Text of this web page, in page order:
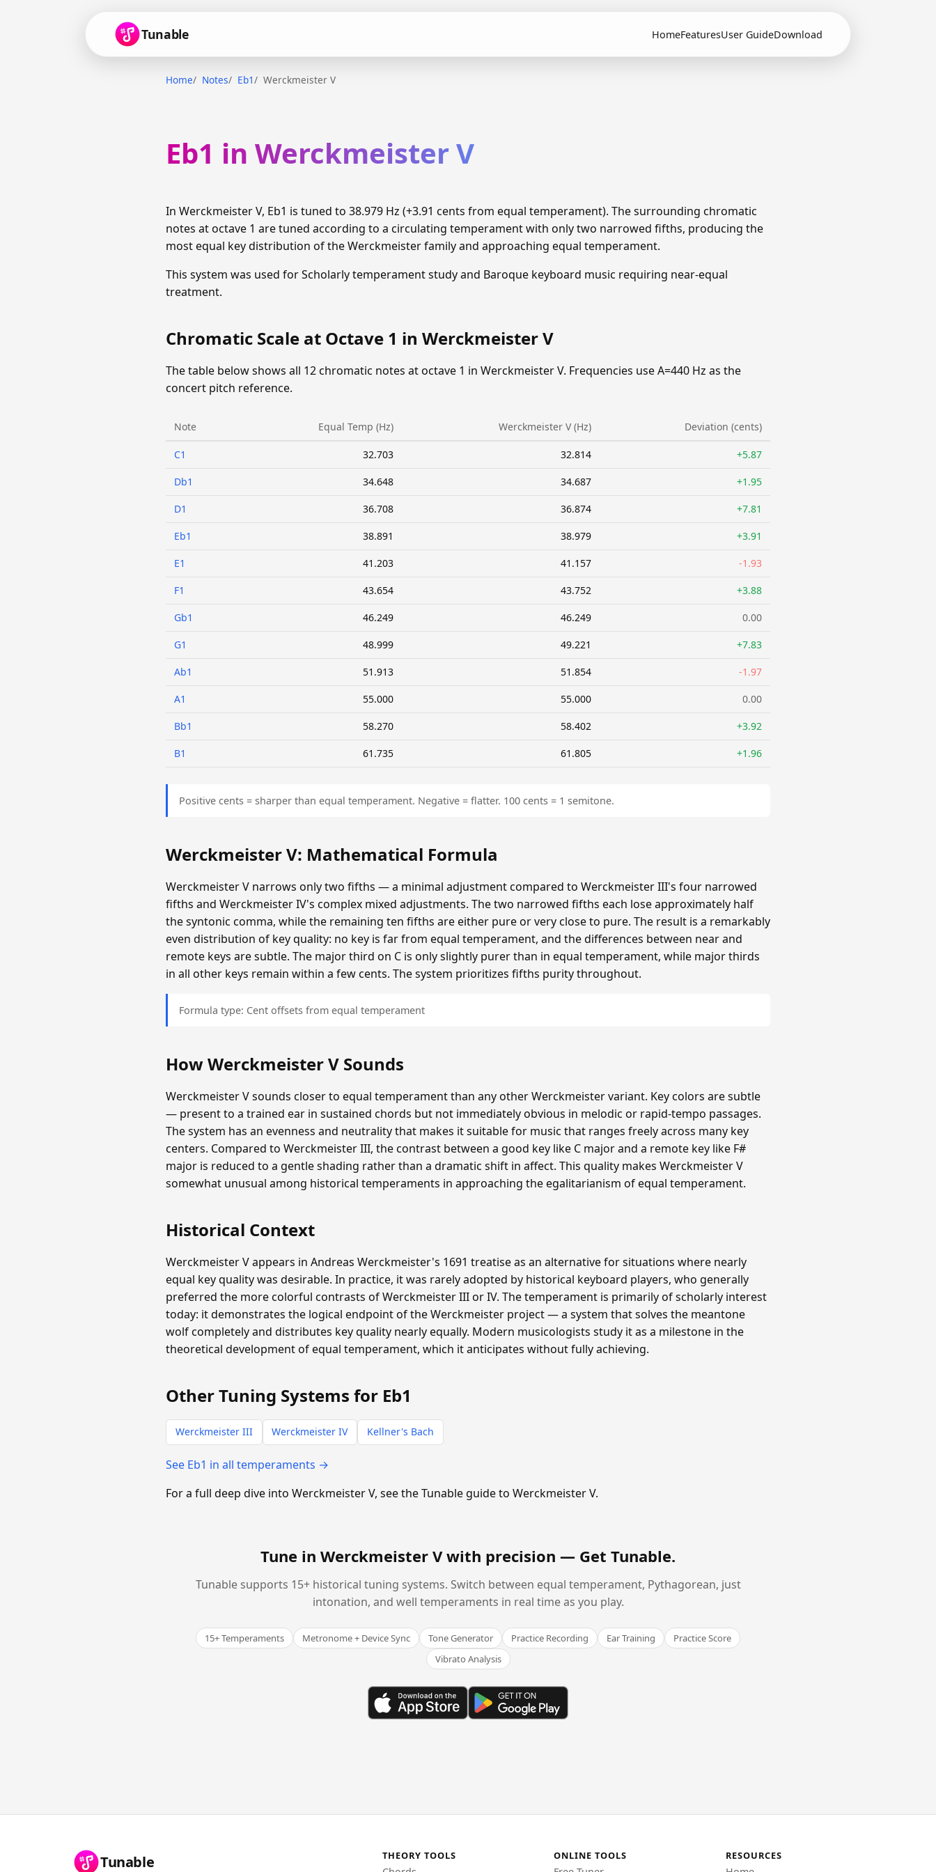
Tunable HomeFeaturesUser GuideDownload
Home Notes Eb1 Werckmeister V
Eb1 in Werckmeister V
In Werckmeister V, Eb1 is tuned to 38.979 Hz (+3.91 cents from equal temperament). The surrounding chromatic
notes at octave 1 are tuned according to a circulating temperament with only two narrowed fifths, producing the
most equal key distribution of the Werckmeister family and approaching equal temperament.
This system was used for Scholarly temperament study and Baroque keyboard music requiring near-equal
treatment.
Chromatic Scale at Octave 1 in Werckmeister V
The table below shows all 12 chromatic notes at octave 1 in Werckmeister V. Frequencies use A=440 Hz as the
concert pitch reference.
Note Equal Temp (Hz) Werckmeister V (Hz) Deviation (cents)
C1 32.703 32.814 +5.87
Db1 34.648 34.687 +1.95
D1 36.708 36.874 +7.81
Eb1 38.891 38.979 +3.91
E1 41.203 41.157 -1.93
F1 43.654 43.752 +3.88
Gb1 46.249 46.249 0.00
G1 48.999 49.221 +7.83
Ab1 51.913 51.854 -1.97
A1 55.000 55.000 0.00
Bb1 58.270 58.402 +3.92
B1 61.735 61.805 +1.96
Positive cents = sharper than equal temperament. Negative = flatter. 100 cents = 1 semitone.
Werckmeister V: Mathematical Formula
Werckmeister V narrows only two fifths — a minimal adjustment compared to Werckmeister III's four narrowed
fifths and Werckmeister IV's complex mixed adjustments. The two narrowed fifths each lose approximately half
the syntonic comma, while the remaining ten fifths are either pure or very close to pure. The result is a remarkably
even distribution of key quality: no key is far from equal temperament, and the differences between near and
remote keys are subtle. The major third on C is only slightly purer than in equal temperament, while major thirds
in all other keys remain within a few cents. The system prioritizes fifths purity throughout.
Formula type: Cent offsets from equal temperament
How Werckmeister V Sounds
Werckmeister V sounds closer to equal temperament than any other Werckmeister variant. Key colors are subtle
— present to a trained ear in sustained chords but not immediately obvious in melodic or rapid-tempo passages.
The system has an evenness and neutrality that makes it suitable for music that ranges freely across many key
centers. Compared to Werckmeister III, the contrast between a good key like C major and a remote key like F#
major is reduced to a gentle shading rather than a dramatic shift in affect. This quality makes Werckmeister V
somewhat unusual among historical temperaments in approaching the egalitarianism of equal temperament.
Historical Context
Werckmeister V appears in Andreas Werckmeister's 1691 treatise as an alternative for situations where nearly
equal key quality was desirable. In practice, it was rarely adopted by historical keyboard players, who generally
preferred the more colorful contrasts of Werckmeister III or IV. The temperament is primarily of scholarly interest
today: it demonstrates the logical endpoint of the Werckmeister project — a system that solves the meantone
wolf completely and distributes key quality nearly equally. Modern musicologists study it as a milestone in the
theoretical development of equal temperament, which it anticipates without fully achieving.
Other Tuning Systems for Eb1
Werckmeister III Werckmeister IV Kellner's Bach
See Eb1 in all temperaments →
For a full deep dive into Werckmeister V, see the Tunable guide to Werckmeister V.
Tune in Werckmeister V with precision — Get Tunable.
Tunable supports 15+ historical tuning systems. Switch between equal temperament, Pythagorean, just
intonation, and well temperaments in real time as you play.
15+ Temperaments Metronome + Device Sync Tone Generator Practice Recording Ear Training
Practice Score
Vibrato Analysis
Tunable THEORY TOOLS ONLINE TOOLS RESOURCES